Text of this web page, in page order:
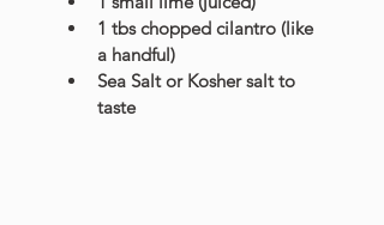
1 tbs chopped cilantro (like
a handful)
Sea Salt or Kosher salt to
taste